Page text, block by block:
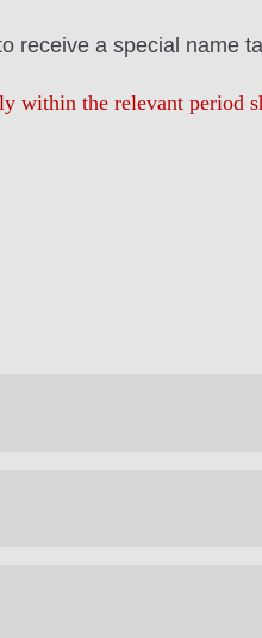
receive a special name
within the relevant period